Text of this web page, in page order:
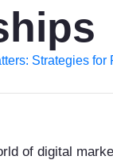
Strategies
of digital